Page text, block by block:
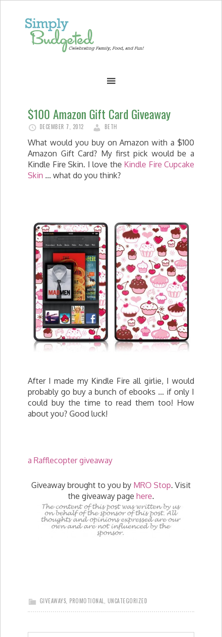
$100 Amazon Gift Card Giveaway
DECEMBER 7, 2012 BETH
What would you buy on Amazon with a $100
Amazon Gift Card? My first pick would be a
Kindle Fire Skin. I love the Kindle Fire Cupcake
Skin … what do you think?
After I made my Kindle Fire all girlie, I would
probably go buy a bunch of ebooks … if only I
could buy the time to read them too! How
about you? Good luck!
a Rafflecopter giveaway
Giveaway brought to you by MRO Stop. Visit
the giveaway page here.
GIVEAWAYS PROMOTIONAL UNCATEGORIZED